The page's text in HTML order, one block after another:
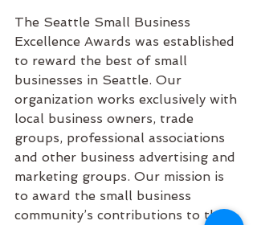
The Seattle Small Business
Excellence Awards was established
to reward the best of small
businesses in Seattle. Our
organization works exclusively with
local business owners, trade
groups, professional associations
and other business advertising and
marketing groups. Our mission is
to award the small business
community’s contributions to the